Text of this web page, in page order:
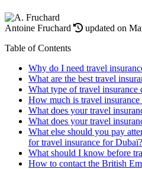
Antoine Fruchard
updated on
Table of Contents
Why do I need travel
What are the best travel
What type of travel
How much is travel
What does your travel
What does your travel
What else should you pay
for travel insurance for Dubaï?
What should I know before
How to contact the British